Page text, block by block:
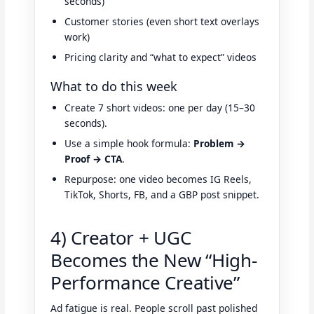
Customer stories (even short text overlays
work)
Pricing clarity and “what to expect” videos
What to do this week
Create 7 short videos: one per day (15–30
seconds).
Use a simple hook formula: Problem →
Proof → CTA.
Repurpose: one video becomes IG Reels,
TikTok, Shorts, FB, and a GBP post snippet.
4) Creator + UGC
Becomes the New “High-
Performance Creative”
Ad fatigue is real. People scroll past polished